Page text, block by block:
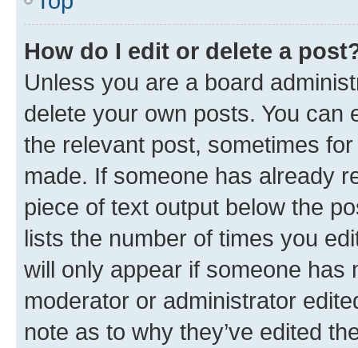
How do I edit or delete a
Unless you are a board
delete your own posts. You can
the relevant post, sometimes
made. If someone has already
piece of text output below the
lists the number of times you
will only appear if someone has
moderator or administrator
note as to why they’ve edited